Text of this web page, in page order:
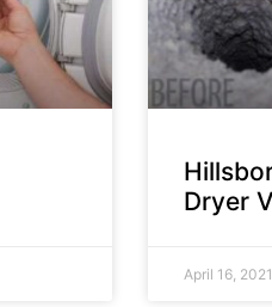
Dryer
April 16, 2021